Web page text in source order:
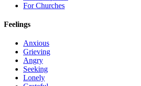
For Churches
Feelings
Anxious
Grieving
Angry
Seeking
Lonely